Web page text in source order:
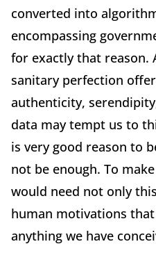
converted into
encompassing
for exactly that reason.
sanitary perfection
authenticity,
data may tempt us to
is very good reason to
not be enough. To
would need not only
human motivations
anything we have